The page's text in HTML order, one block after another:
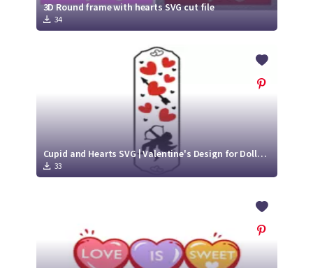
3D Round frame with hearts SVG cut file
34
Cupid and Hearts SVG | Valentine's Design for Dollar Tree Candle
33